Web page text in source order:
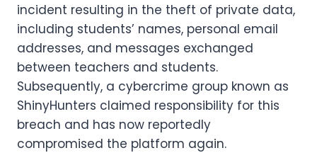
incident resulting in the theft of private data,
including students’ names, personal email
addresses, and messages exchanged
between teachers and students.
Subsequently, a cybercrime group known as
ShinyHunters claimed responsibility for this
breach and has now reportedly
compromised the platform again.